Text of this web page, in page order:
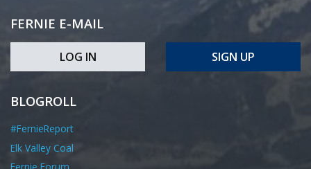
FERNIE E-MAIL
LOG IN SIGN UP
BLOGROLL
#FernieReport
Elk Valley Coal
Fernie Forum